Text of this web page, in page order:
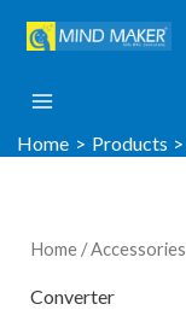
Home Products
Home/Accessories
Converter